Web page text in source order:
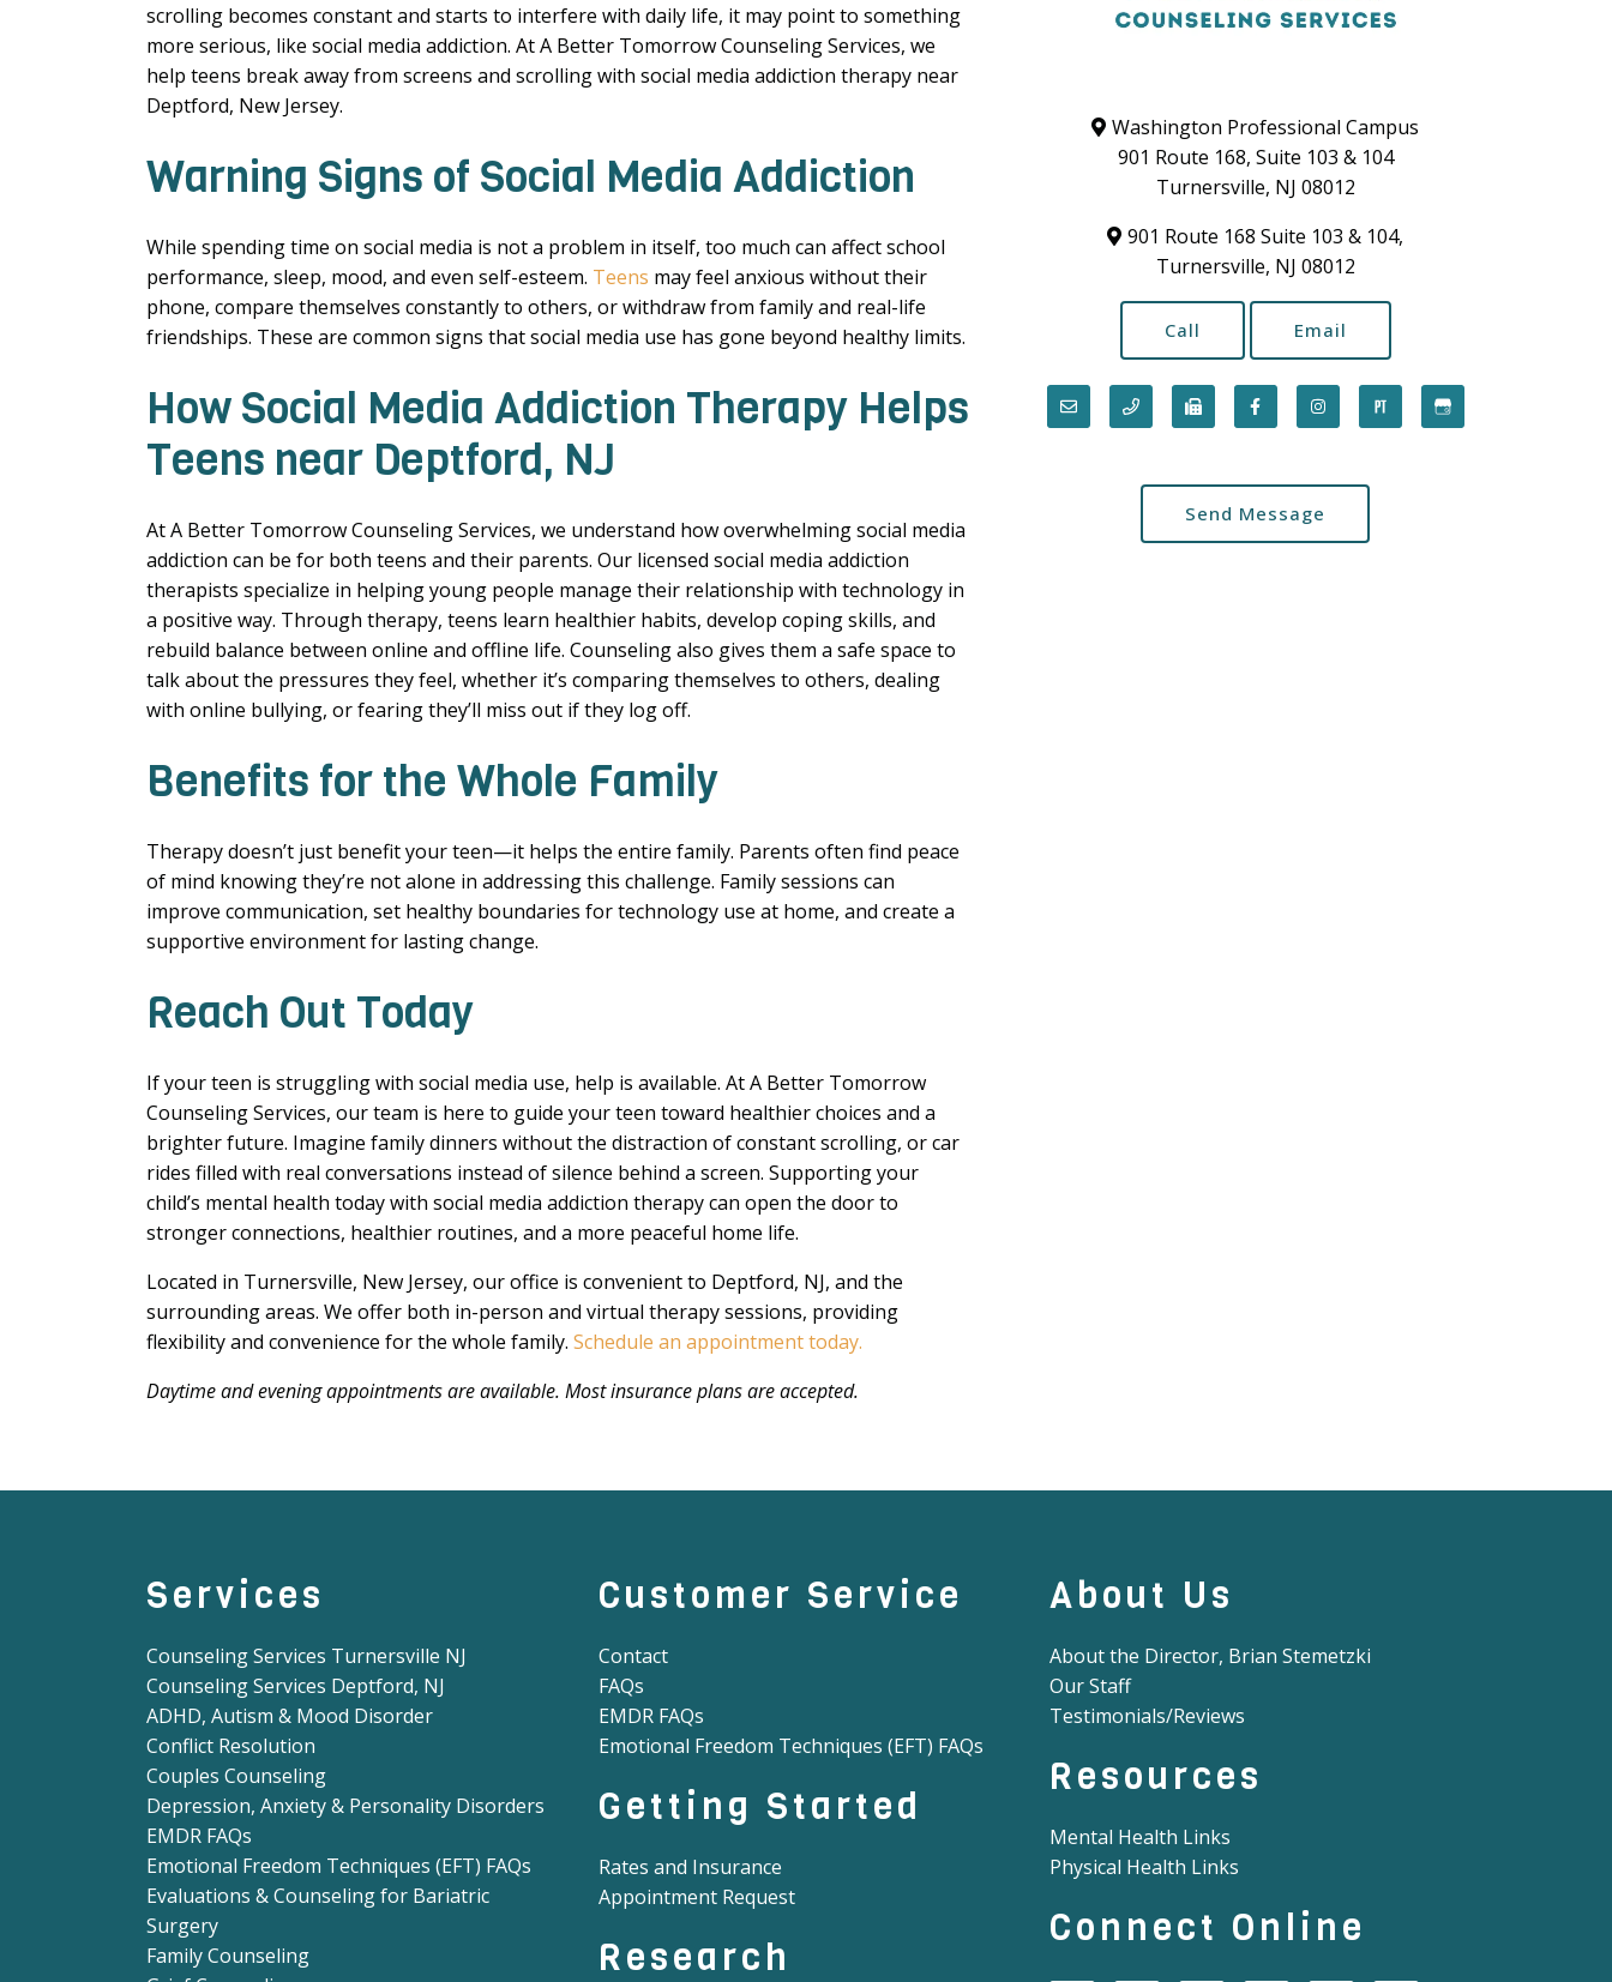
scrolling becomes constant and starts to interfere with daily life, it may point to something
more serious, like social media addiction. At A Better Tomorrow Counseling Services, we
help teens break away from screens and scrolling with social media addiction therapy near
Deptford, New Jersey.
Warning Signs of Social Media Addiction
While spending time on social media is not a problem in itself, too much can affect school
performance, sleep, mood, and even self-esteem. Teens may feel anxious without their
phone, compare themselves constantly to others, or withdraw from family and real-life
friendships. These are common signs that social media use has gone beyond healthy limits.
How Social Media Addiction Therapy Helps
Teens near Deptford, NJ
At A Better Tomorrow Counseling Services, we understand how overwhelming social media
addiction can be for both teens and their parents. Our licensed social media addiction
therapists specialize in helping young people manage their relationship with technology in
a positive way. Through therapy, teens learn healthier habits, develop coping skills, and
rebuild balance between online and offline life. Counseling also gives them a safe space to
talk about the pressures they feel, whether it’s comparing themselves to others, dealing
with online bullying, or fearing they’ll miss out if they log off.
Benefits for the Whole Family
Therapy doesn’t just benefit your teen—it helps the entire family. Parents often find peace
of mind knowing they’re not alone in addressing this challenge. Family sessions can
improve communication, set healthy boundaries for technology use at home, and create a
supportive environment for lasting change.
Reach Out Today
If your teen is struggling with social media use, help is available. At A Better Tomorrow
Counseling Services, our team is here to guide your teen toward healthier choices and a
brighter future. Imagine family dinners without the distraction of constant scrolling, or car
rides filled with real conversations instead of silence behind a screen. Supporting your
child’s mental health today with social media addiction therapy can open the door to
stronger connections, healthier routines, and a more peaceful home life.
Located in Turnersville, New Jersey, our office is convenient to Deptford, NJ, and the
surrounding areas. We offer both in-person and virtual therapy sessions, providing
flexibility and convenience for the whole family. Schedule an appointment today.
Daytime and evening appointments are available. Most insurance plans are accepted.
Washington Professional Campus
901 Route 168, Suite 103 & 104
Turnersville, NJ 08012
901 Route 168 Suite 103 & 104,
Turnersville, NJ 08012
Call Email
Send Message
Services
Counseling Services Turnersville NJ
Counseling Services Deptford, NJ
ADHD, Autism & Mood Disorder
Conflict Resolution
Couples Counseling
Depression, Anxiety & Personality Disorders
EMDR FAQs
Emotional Freedom Techniques (EFT) FAQs
Evaluations & Counseling for Bariatric
Surgery
Family Counseling
Customer Service
Contact
FAQs
EMDR FAQs
Emotional Freedom Techniques (EFT) FAQs
Getting Started
Rates and Insurance
Appointment Request
Research
About Us
About the Director, Brian Stemetzki
Our Staff
Testimonials/Reviews
Resources
Mental Health Links
Physical Health Links
Connect Online